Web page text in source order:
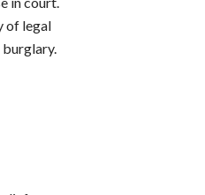
of legal
burglary.